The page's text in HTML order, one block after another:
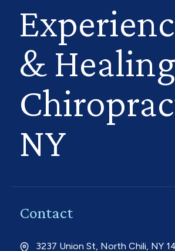
&
NY
Contact
3237 Union St, North Chili, NY